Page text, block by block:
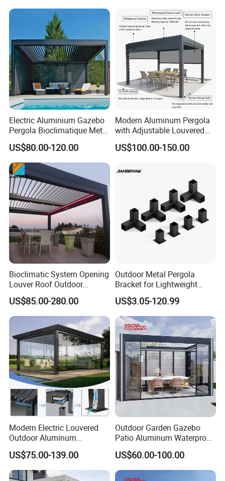
Electric Aluminium Gazebo
Pergola Bioclimatique Metal
Roof Systems
US$80.00-120.00
Modern Aluminum Pergola
with Adjustable Louvered
Roof
US$100.00-150.00
Bioclimatic System Opening
Louver Roof Outdoor
Motorized Sunshade
Garden Aluminium Pergola
with RGB Light
US$85.00-280.00
Outdoor Metal Pergola
Bracket for Lightweight
Support
US$3.05-120.99
Modern Electric Louvered
Outdoor Aluminum
Bioclimatic Pergola
Waterproof Garden Pool
Gazebo Pergola
US$75.00-139.00
Outdoor Garden Gazebo
Patio Aluminum Waterproof
Shade Luxury Retractable
Louvered Roof Pergola
US$60.00-100.00